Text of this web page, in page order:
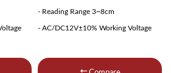
- Reading Range 3~8cm
- AC/DC12V±10% Working Voltage